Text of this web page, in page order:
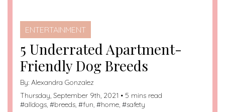
ENTERTAINMENT
5 Underrated Apartment-
Friendly Dog Breeds
By: Alexandra Gonzalez
Thursday, September 9th, 2021 • 5 mins read
#alldogs, #breeds, #fun, #home, #safety